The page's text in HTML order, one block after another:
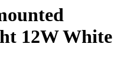
12W White